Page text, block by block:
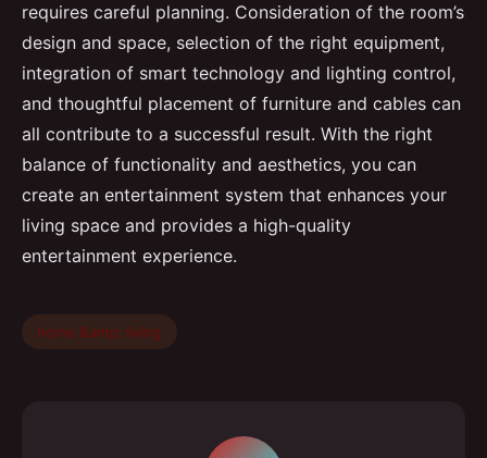
requires careful planning. Consideration of the room’s
design and space, selection of the right equipment,
integration of smart technology and lighting control,
and thoughtful placement of furniture and cables can
all contribute to a successful result. With the right
balance of functionality and aesthetics, you can
create an entertainment system that enhances your
living space and provides a high-quality
entertainment experience.
home &amp; living